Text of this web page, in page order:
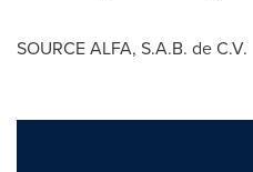
SOURCE ALFA, S.A.B. de C.V.